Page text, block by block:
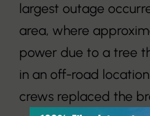
largest outage
area, where
power due to a tree
in an off-road
crews replaced the